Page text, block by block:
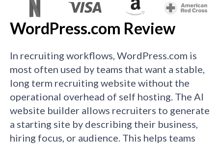
WordPress.com Review
In recruiting workflows, WordPress.com is
most often used by teams that want a stable,
long term recruiting website without the
operational overhead of self hosting. The AI
website builder allows recruiters to generate
a starting site by describing their business,
hiring focus, or audience. This helps teams